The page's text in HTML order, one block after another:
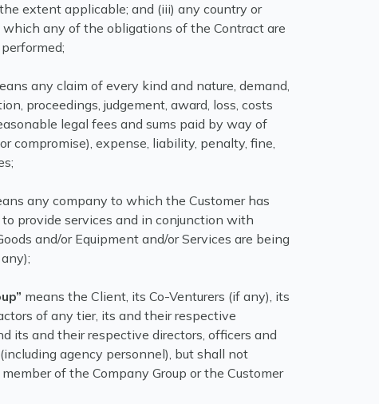
extent applicable; and (iii) any country or
which any of the obligations of the Contract are
any claim of every kind and nature, demand,
proceedings, judgement, award, loss, costs
legal fees and sums paid by way of
compromise), expense, liability, penalty, fine,
any company to which the Customer has
provide services and in conjunction with
and/or Equipment and/or Services are being
means the Client, its Co-Venturers (if any), its
of any tier, its and their respective
its and their respective directors, officers and
agency personnel), but shall not
of the Company Group or the Customer